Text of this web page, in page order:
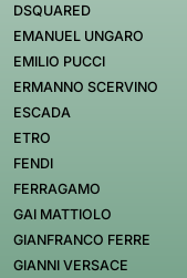
DSQUARED
EMANUEL UNGARO
EMILIO PUCCI
ERMANNO SCERVINO
ESCADA
ETRO
FENDI
FERRAGAMO
GAI MATTIOLO
GIANFRANCO FERRE
GIANNI VERSACE